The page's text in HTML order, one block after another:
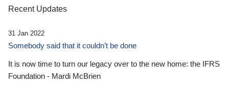
Recent Updates
31 Jan 2022
Somebody said that it couldn’t be done
It is now time to turn our legacy over to the new home: the IFRS
Foundation - Mardi McBrien